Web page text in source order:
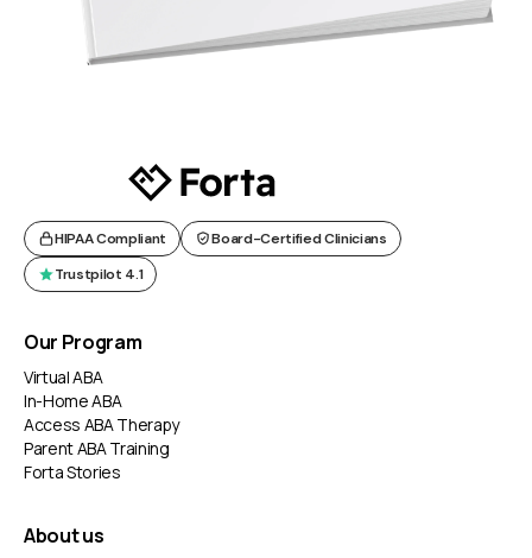
HIPAA Compliant
Board-Certified Clinicians
Trustpilot 4.1
Our Program
Virtual ABA
In-Home ABA
Access ABA Therapy
Parent ABA Training
Forta Stories
About us